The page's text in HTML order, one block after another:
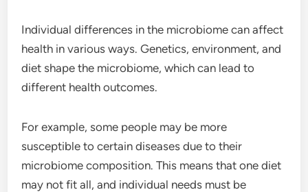
Individual differences in the microbiome can affect
health in various ways. Genetics, environment, and
diet shape the microbiome, which can lead to
different health outcomes.
For example, some people may be more
susceptible to certain diseases due to their
microbiome composition. This means that one diet
may not fit all, and individual needs must be